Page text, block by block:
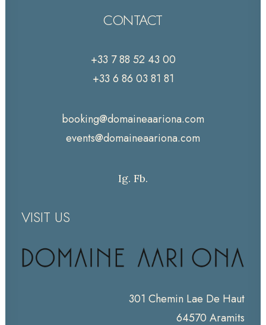
CONTACT
+33 7 88 52 43 00
+33 6 86 03 81 81
booking@domaineaariona.com
events@domaineaariona.com
Ig. Fb.
VISIT US
301 Chemin Lae De Haut
64570 Aramits